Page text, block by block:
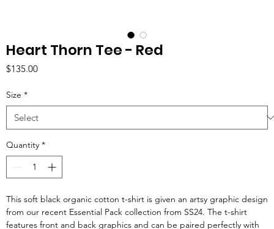
Heart Thorn Tee - Red
$135.00Price
Size *
Quantity *
This soft black organic cotton t-shirt is given an artsy graphic design
from our recent Essential Pack collection from SS24. The t-shirt
features front and back graphics and can be paired perfectly with